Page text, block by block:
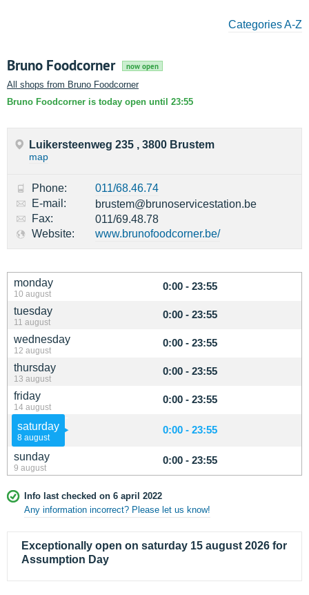
Categories A-Z
Bruno Foodcorner now open
All shops from Bruno Foodcorner
Bruno Foodcorner is today open until 23:55
monday
10 august
0:00 - 23:55
tuesday
11 august
0:00 - 23:55
wednesday
12 august
0:00 - 23:55
thursday
13 august
0:00 - 23:55
friday
14 august
0:00 - 23:55
saturday
8 august
0:00 - 23:55
sunday
9 august
0:00 - 23:55
Info last checked on 6 april 2022
Any information incorrect? Please let us know!
Exceptionally open on saturday 15 august 2026 for
Assumption Day
Luikersteenweg 235 , 3800 Brustem
map
Phone:
011/68.46.74
E-mail:
brustem@brunoservicestation.be
Fax:
011/69.48.78
Website:
www.brunofoodcorner.be/